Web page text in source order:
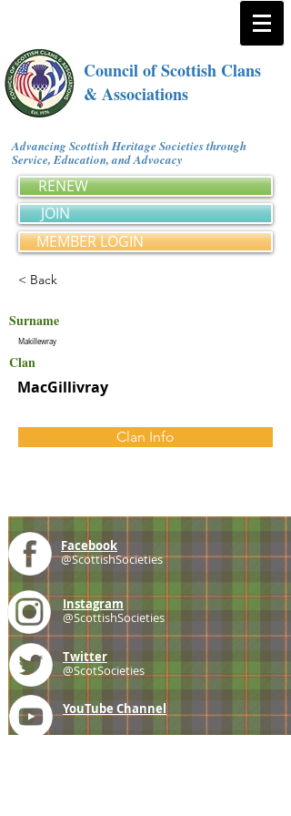
Council of Scottish Clans
& Associations
Advancing Scottish Heritage Societies through
Service, Education, and Advocacy
RENEW
JOIN
MEMBER LOGIN
< Back
Surname
Makillewray
Clan
MacGillivray
Clan Info
Facebook
@ScottishSocieties
Instagram
@ScottishSocieties
Twitter
@ScotSocieties
YouTube Channel